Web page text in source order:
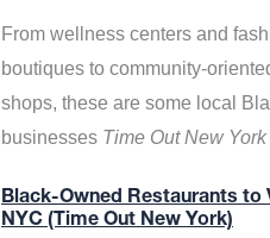
From wellness centers and
boutiques to community-
shops, these are some local
businesses Time Out New York
Black-Owned Restaurants to
NYC (Time Out New York)